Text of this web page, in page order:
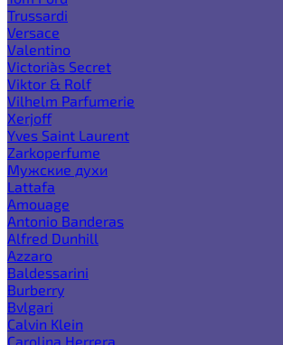
Trussardi
Versace
Valentino
Victoria`s Secret
Viktor & Rolf
Vilhelm Parfumerie
Xerjoff
Yves Saint Laurent
Zarkoperfume
Мужские духи
Lattafa
Amouage
Antonio Banderas
Alfred Dunhill
Azzaro
Baldessarini
Burberry
Bvlgari
Calvin Klein
Carolina Herrera